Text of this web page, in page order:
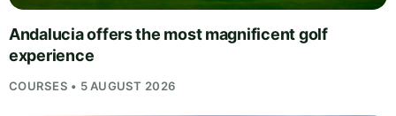
Andalucia offers the most magnificent golf
experience
COURSES • 5 AUGUST 2026